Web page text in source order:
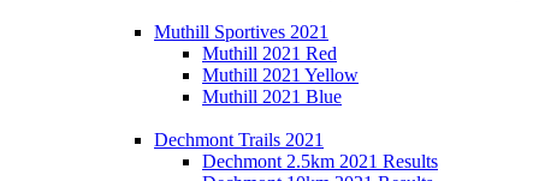
Muthill Sportives 2021
Muthill 2021 Red
Muthill 2021 Yellow
Muthill 2021 Blue
Dechmont Trails 2021
Dechmont 2.5km 2021 Results